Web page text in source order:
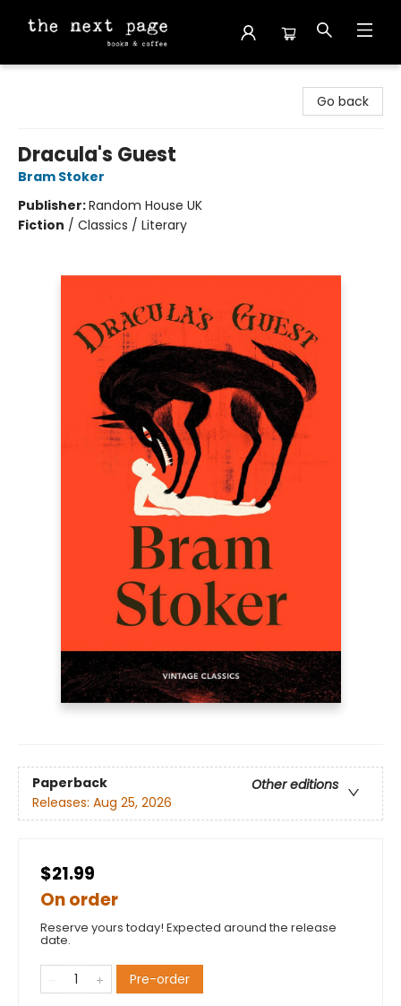
Go back
Dracula's Guest
Bram Stoker
Publisher:Random House UK
Fiction / Classics / Literary
Paperback
Other editions
Releases: Aug 25, 2026
$21.99
On order
Reserve yours today! Expected around the release
date.
Pre-order